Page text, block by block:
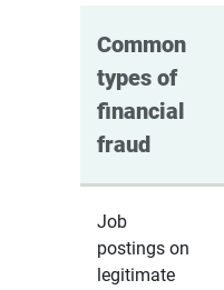
Common
types of
financial
fraud
Job
postings on
legitimate